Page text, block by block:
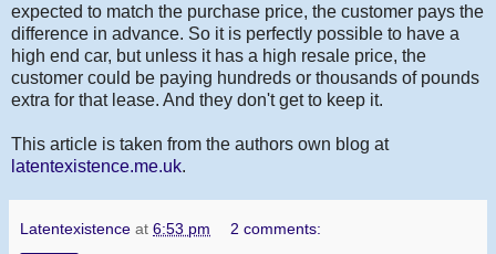
expected to match the purchase price, the customer pays the
difference in advance. So it is perfectly possible to have a
high end car, but unless it has a high resale price, the
customer could be paying hundreds or thousands of pounds
extra for that lease. And they don't get to keep it.
This article is taken from the authors own blog at
latentexistence.me.uk.
Latentexistence at 6:53 pm 2 comments: